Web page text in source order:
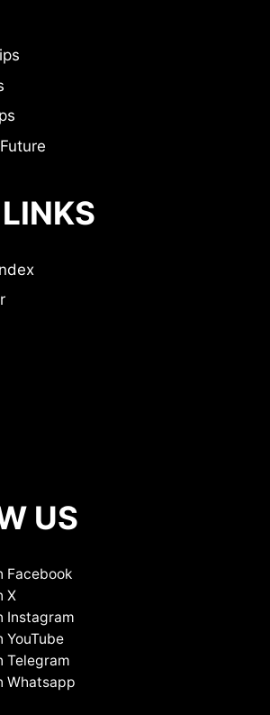
US
Facebook
X
Instagram
YouTube
Telegram
Whatsapp